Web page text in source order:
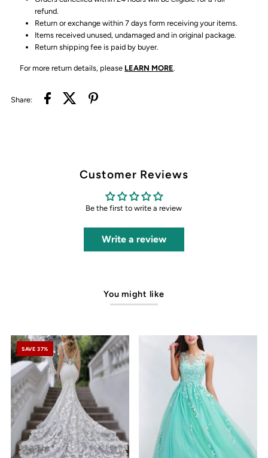
refund.
Return or exchange within 7 days form receiving your items.
Items received unused, undamaged and in original package.
Return shipping fee is paid by buyer.
For more return details, please LEARN MORE.
Share:
Customer Reviews
Be the first to write a review
Write a review
You might like
SAVE 37%